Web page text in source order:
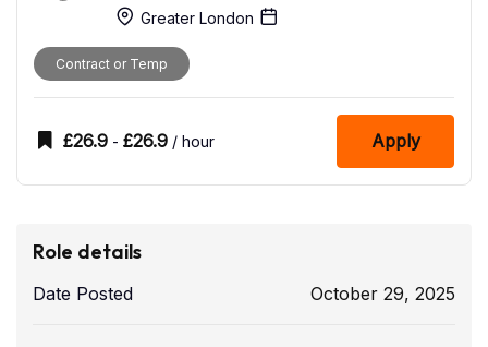
Greater London
Contract or Temp
£26.9 - £26.9 / hour Apply
Role details
Date Posted October 29, 2025